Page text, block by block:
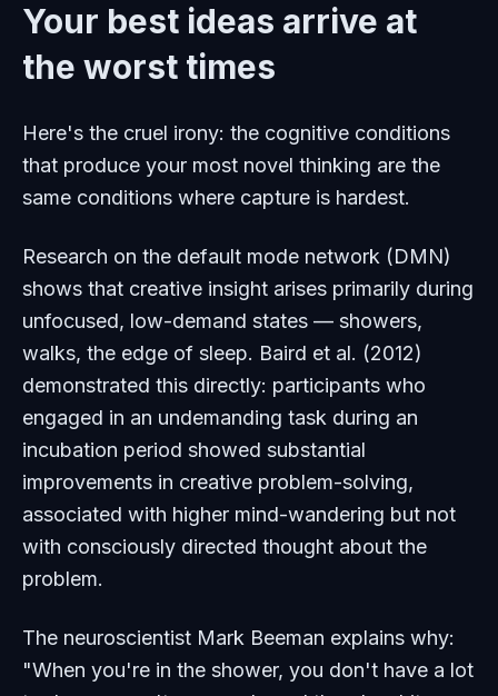
Your best ideas arrive at
the worst times
Here's the cruel irony: the cognitive conditions
that produce your most novel thinking are the
same conditions where capture is hardest.
Research on the default mode network (DMN)
shows that creative insight arises primarily during
unfocused, low-demand states — showers,
walks, the edge of sleep. Baird et al. (2012)
demonstrated this directly: participants who
engaged in an undemanding task during an
incubation period showed substantial
improvements in creative problem-solving,
associated with higher mind-wandering but not
with consciously directed thought about the
problem.
The neuroscientist Mark Beeman explains why:
"When you're in the shower, you don't have a lot